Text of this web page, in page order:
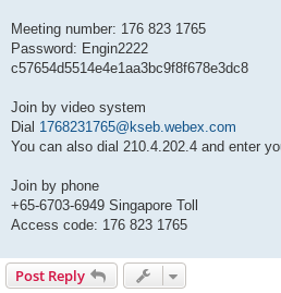
Meeting number: 176 823 1765
Password: Engin2222
c57654d5514e4e1aa3bc9f8f678e3dc8
Join by video system
Dial 1768231765@kseb.webex.com
You can also dial 210.4.202.4 and enter
Join by phone
+65-6703-6949 Singapore Toll
Access code: 176 823 1765
Post Reply